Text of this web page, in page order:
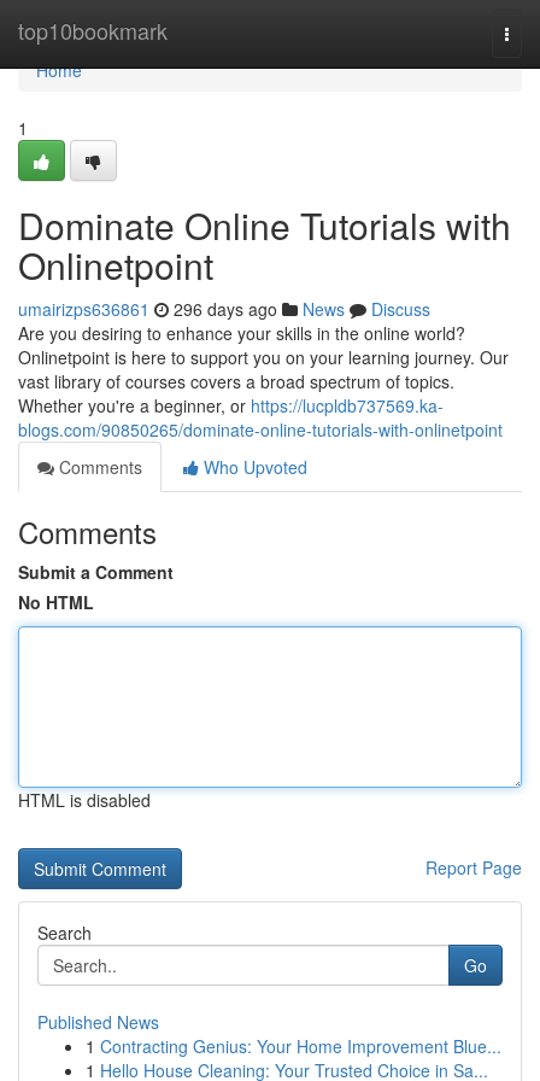
top10bookmark
Home
Home
1
Dominate Online Tutorials with
Onlinetpoint
umairizps636861 296 days ago News
Discuss
Are you desiring to enhance your skills in the online world?
Onlinetpoint is here to support you on your learning journey. Our
vast library of courses covers a broad spectrum of topics.
Whether you're a beginner, or https://lucpldb737569.ka-
blogs.com/90850265/dominate-online-tutorials-with-onlinetpoint
Comments
Who Upvoted
Comments
Submit a Comment
No HTML
HTML is disabled
Report Page
Search
Go
Published News
1 Contracting Genius: Your Home Improvement Blue...
1 Hello House Cleaning: Your Trusted Choice in Sa...